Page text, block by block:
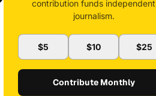
contribution funds independent
journalism.
$5 $10 $25
Contribute Monthly